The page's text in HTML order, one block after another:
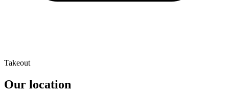
Takeout
Our location